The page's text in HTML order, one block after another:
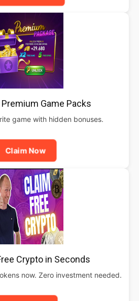
Game Packs
game with hidden bonuses.
Claim Now
Crypto in Seconds
now. Zero investment needed.